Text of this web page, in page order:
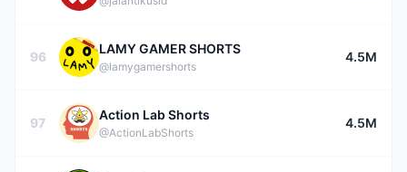
96
LAMY GAMER SHORTS
@lamygamershorts
4.5M
97
Action Lab Shorts
@ActionLabShorts
4.5M